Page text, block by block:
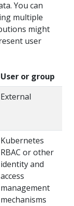
You can
multiple
might
user
User or group
External
Kubernetes
RBAC or other
identity and
access
management
mechanisms